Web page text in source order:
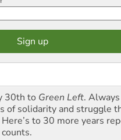
30th to Green Left.
of solidarity and struggle
Here’s to 30 more years